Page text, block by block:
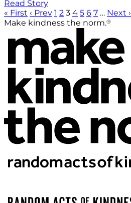
Read Story
« First ‹ Prev 1 2 3 4 5 6 7 … Next ›
Make kindness the norm.®